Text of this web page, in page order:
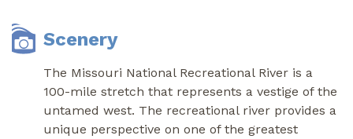
Scenery
The Missouri National Recreational River is a
100-mile stretch that represents a vestige of the
untamed west. The recreational river provides a
unique perspective on one of the greatest